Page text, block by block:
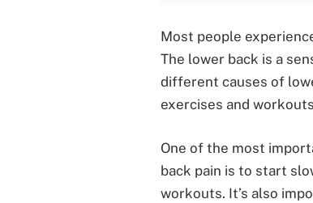
Most people
The lower back is a
different causes of
exercises and
One of the most
back pain is to start
workouts. It’s also